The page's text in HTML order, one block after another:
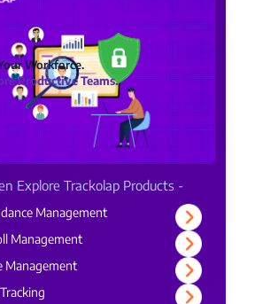
Workforce.
Productive Teams.
Explore Trackolap Products -
Management
Management
Management